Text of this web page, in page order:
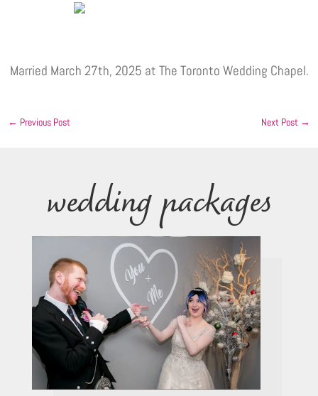
Married March 27th, 2025 at The Toronto Wedding Chapel.
← Previous Post Next Post→
wedding packages